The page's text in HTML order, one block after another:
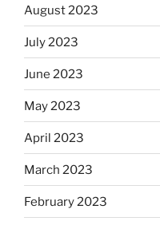
August 2023
July 2023
June 2023
May 2023
April 2023
March 2023
February 2023